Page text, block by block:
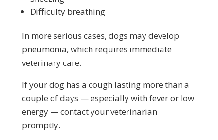
Difficulty breathing
In more serious cases, dogs may develop
pneumonia, which requires immediate
veterinary care.
If your dog has a cough lasting more than a
couple of days — especially with fever or low
energy — contact your veterinarian
promptly.